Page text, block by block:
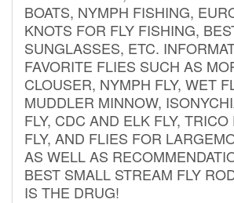
BOATS, NYMPH FISHING,
KNOTS FOR FLY FISHING,
SUNGLASSES, ETC.
FAVORITE FLIES SUCH AS
CLOUSER, NYMPH FLY, WET
MUDDLER MINNOW,
FLY, CDC AND ELK FLY, TRICO
FLY, AND FLIES FOR
AS WELL AS
BEST SMALL STREAM FLY
IS THE DRUG!